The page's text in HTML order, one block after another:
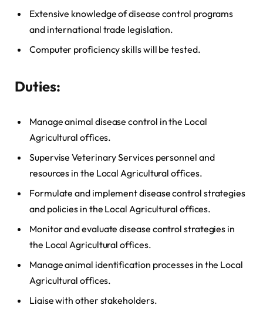
Extensive knowledge of disease control programs
and international trade legislation.
Computer proficiency skills will be tested.
Duties:
Manage animal disease control in the Local
Agricultural offices.
Supervise Veterinary Services personnel and
resources in the Local Agricultural offices.
Formulate and implement disease control strategies
and policies in the Local Agricultural offices.
Monitor and evaluate disease control strategies in
the Local Agricultural offices.
Manage animal identification processes in the Local
Agricultural offices.
Liaise with other stakeholders.